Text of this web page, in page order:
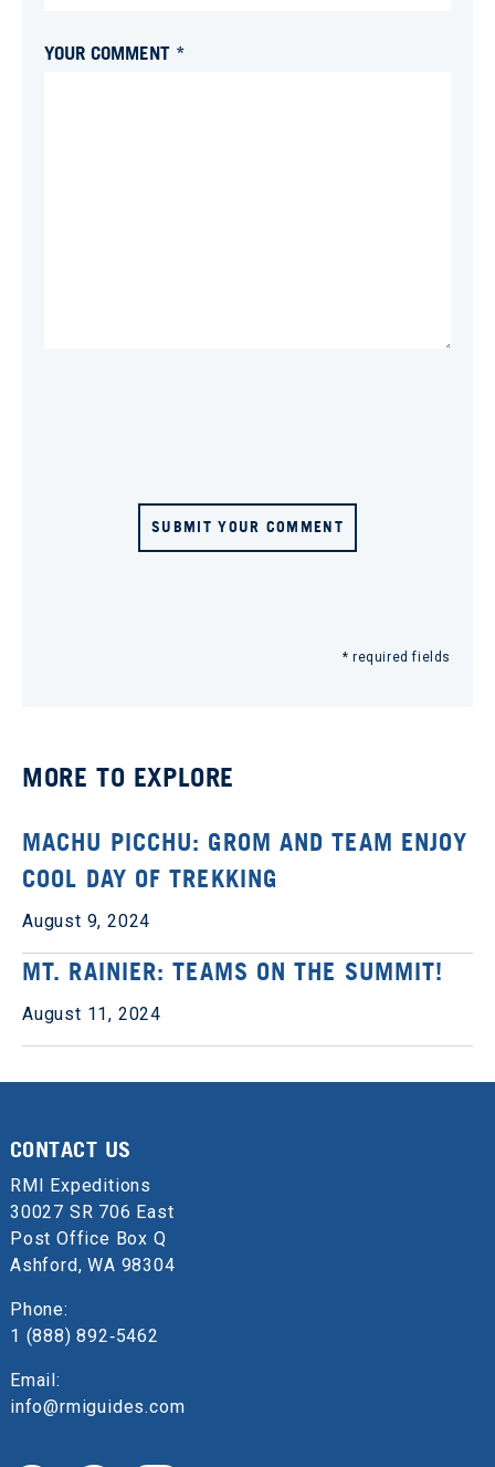
YOUR COMMENT *
SUBMIT YOUR COMMENT
* required fields
MORE TO EXPLORE
MACHU PICCHU: GROM AND TEAM ENJOY
COOL DAY OF TREKKING
August 9, 2024
MT. RAINIER: TEAMS ON THE SUMMIT!
August 11, 2024
CONTACT US
RMI Expeditions
30027 SR 706 East
Post Office Box Q
Ashford, WA 98304
Phone:
1 (888) 892‑5462
Email:
info@rmiguides.com